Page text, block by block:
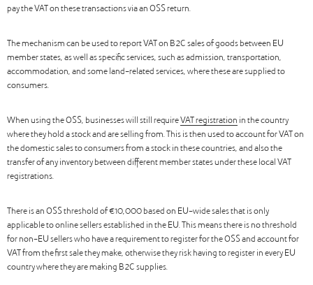
pay the VAT on these transactions via an OSS return.
The mechanism can be used to report VAT on B2C sales of goods between EU
member states, as well as specific services, such as admission, transportation,
accommodation, and some land-related services, where these are supplied to
consumers.
When using the OSS, businesses will still requireVAT registration in the country
where they hold a stock and are selling from. This is then used to account for VAT on
the domestic sales to consumers from a stock in these countries, and also the
transfer of any inventory between different member states under these local VAT
registrations.
There is an OSS threshold of €10,000 based on EU-wide sales that is only
applicable to online sellers established in the EU. This means there is no threshold
for non-EU sellers who have a requirement to register for the OSS and account for
VAT from the first sale they make, otherwise they risk having to register in every EU
country where they are making B2C supplies.